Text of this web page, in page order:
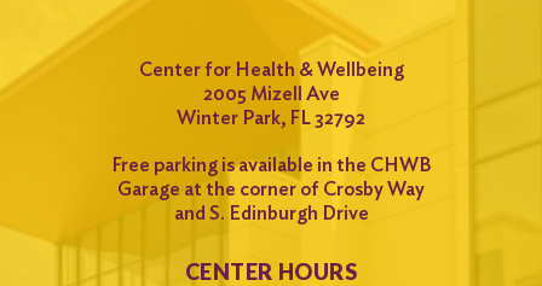
Center for Health & Wellbeing
2005 Mizell Ave
Winter Park, FL 32792
Free parking is available in the CHWB
Garage at the corner of Crosby Way
and S. Edinburgh Drive
CENTER HOURS